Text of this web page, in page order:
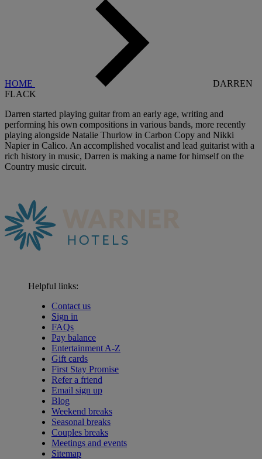
HOME
DARREN
FLACK
Darren started playing guitar from an early age, writing and
performing his own compositions in various bands, more recently
playing alongside Natalie Thurlow in Carbon Copy and Nikki
Napier in Calico. An accomplished vocalist and lead guitarist with a
rich history in music, Darren is making a name for himself on the
Country music circuit.
Helpful links:
Contact us
Sign in
FAQs
Pay balance
Entertainment A-Z
Gift cards
First Stay Promise
Refer a friend
Email sign up
Blog
Weekend breaks
Seasonal breaks
Couples breaks
Meetings and events
Sitemap